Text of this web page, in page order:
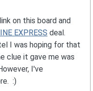
link on this board and
EXPRESS deal.
I was hoping for that
clue it gave me was
I've
:)